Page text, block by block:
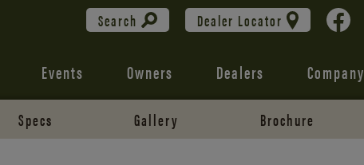
Search Dealer Locator
Events Owners Dealers Company
Specs Gallery Brochure